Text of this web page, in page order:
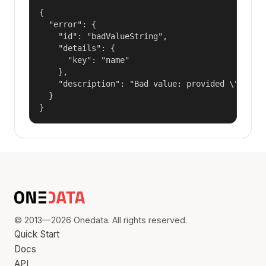
{
  "error": {
    "id": "badValueString",
    "details": {
      "key": "name"
    },
"description": "Bad value: provided
  }
}
© 2013—2026 Onedata. All rights reserved.
Quick Start
Docs